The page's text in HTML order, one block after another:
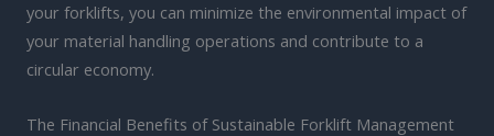
your forklifts, you can minimize the environmental impact of
your material handling operations and contribute to a
circular economy.
The Financial Benefits of Sustainable Forklift Management